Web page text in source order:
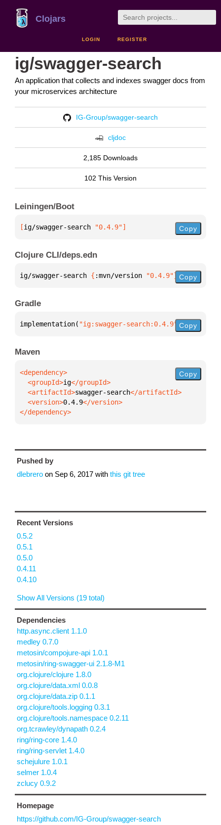
Clojars
LOGIN REGISTER
ig/swagger-search
An application that collects and indexes swagger docs from
your microservices architecture
IG-Group/swagger-search
cljdoc
2,185 Downloads
102 This Version
Leiningen/Boot
[ig/swagger-search "0.4.9"] Copy
Clojure CLI/deps.edn
ig/swagger-search { :mvn/version "0.4.9"} Copy
Gradle
implementation( "ig:swagger-search:0.4.9" )
Copy
Maven
  <groupId>
ig
  <artifactId>
swagger-search
  <version>
0.4.9
</dependency>
Copy
Pushed by
dlebrero on Sep 6, 2017 with this git tree
Recent Versions
0.5.2
0.5.1
0.5.0
0.4.11
0.4.10
Show All Versions (19 total)
Dependencies
http.async.client 1.1.0
medley 0.7.0
metosin/compojure-api 1.0.1
metosin/ring-swagger-ui 2.1.8-M1
org.clojure/clojure 1.8.0
org.clojure/data.xml 0.0.8
org.clojure/data.zip 0.1.1
org.clojure/tools.logging 0.3.1
org.clojure/tools.namespace 0.2.11
org.tcrawley/dynapath 0.2.4
ring/ring-core 1.4.0
ring/ring-servlet 1.4.0
schejulure 1.0.1
selmer 1.0.4
zclucy 0.9.2
Homepage
https://github.com/IG-Group/swagger-search